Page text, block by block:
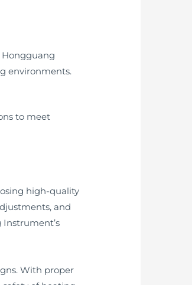
environments.
to meet
high-quality
and
With proper